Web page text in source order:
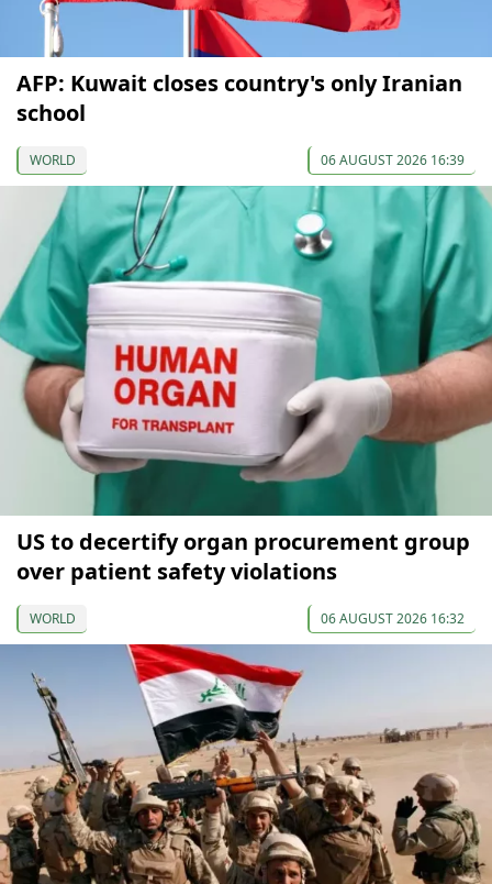
AFP: Kuwait closes country's only Iranian
school
WORLD 06 AUGUST 2026 16:39
US to decertify organ procurement group
over patient safety violations
WORLD 06 AUGUST 2026 16:32